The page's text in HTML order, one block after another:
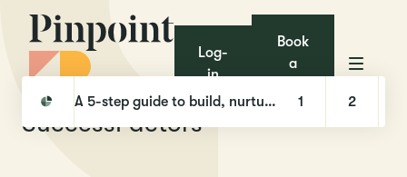
Log-
in
Book
a
A 5-step guide to build, nurture, and hire with Talent Pools
1 2
SuccessFactors